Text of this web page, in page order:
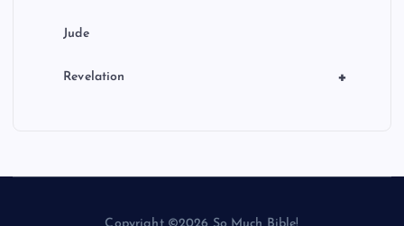
Jude
+
Revelation